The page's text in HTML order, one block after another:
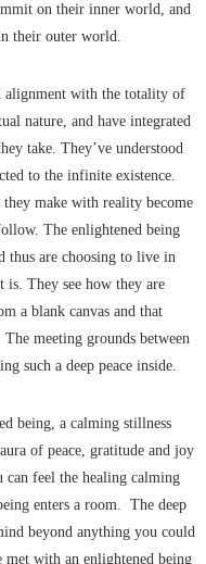
on their inner world, and
their outer world.
alignment with the totality of
nature, and have integrated
take. They’ve understood
to the infinite existence.
make with reality become
The enlightened being
thus are choosing to live in
They see how they are
a blank canvas and that
meeting grounds between
such a deep peace inside.
being, a calming stillness
of peace, gratitude and joy
feel the healing calming
enters a room. The deep
beyond anything you could
with an enlightened being